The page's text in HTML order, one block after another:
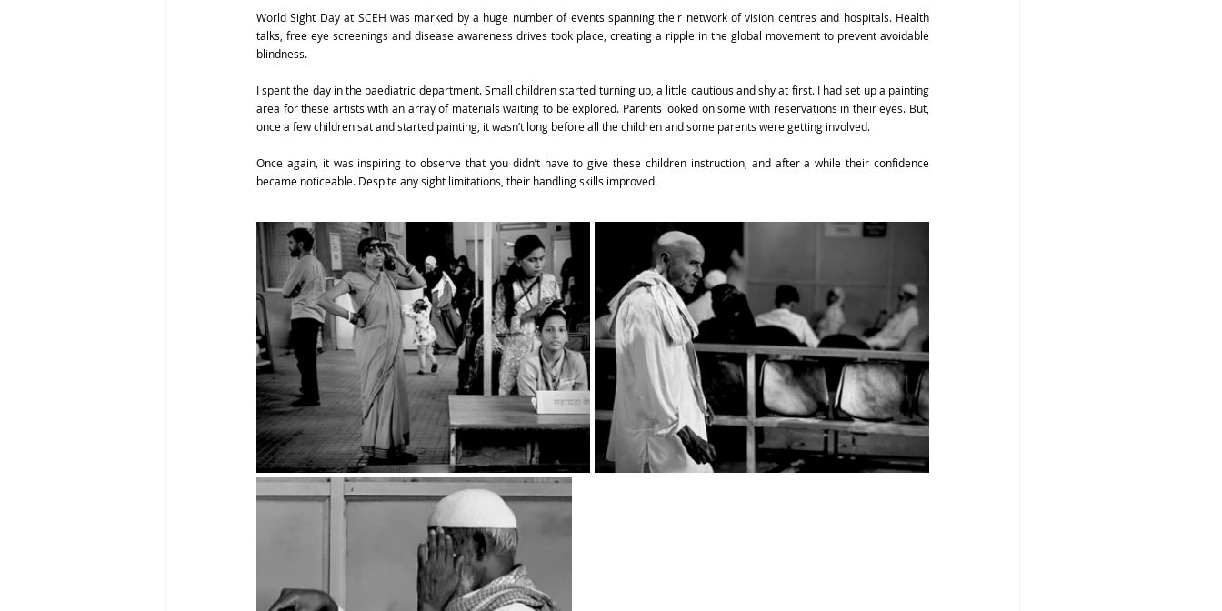
World Sight Day at SCEH was marked by a huge number of events spanning their network of vision centres and hospitals. Health
talks, free eye screenings and disease awareness drives took place, creating a ripple in the global movement to prevent avoidable
blindness.
I spent the day in the paediatric department. Small children started turning up, a little cautious and shy at first. I had set up a painting
area for these artists with an array of materials waiting to be explored. Parents looked on some with reservations in their eyes. But,
once a few children sat and started painting, it wasn’t long before all the children and some parents were getting involved.
Once again, it was inspiring to observe that you didn’t have to give these children instruction, and after a while their confidence
became noticeable. Despite any sight limitations, their handling skills improved.